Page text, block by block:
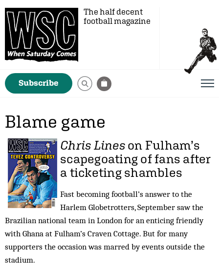
The half decent
football magazine
Subscribe
Blame game
Chris Lineson Fulham’s
scapegoating of fans after
a ticketing shambles
Fast becoming football’s answer to the
Harlem Globetrotters, September saw the
Brazilian national team in London for an enticing friendly
with Ghana at Fulham’s Craven Cottage. But for many
supporters the occasion was marred by events outside the
stadium.